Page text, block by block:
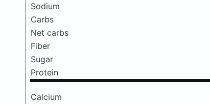
Sodium
Carbs
Net carbs
Fiber
Sugar
Protein
Calcium